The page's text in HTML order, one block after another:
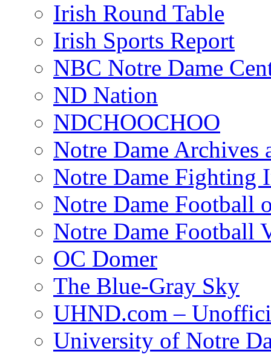
Irish Round Table
Irish Sports Report
NBC Notre Dame
ND Nation
NDCHOOCHOO
Notre Dame
Notre Dame Fighting
Notre Dame Football
Notre Dame Football
OC Domer
The Blue-Gray Sky
UHND.com –
University of Notre